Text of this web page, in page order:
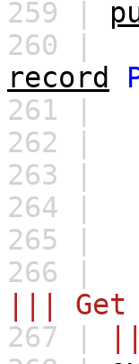
259 |
260 |
record
261 |
262 |
263 |
264 |
265 |
266 |
||| Get
267 |